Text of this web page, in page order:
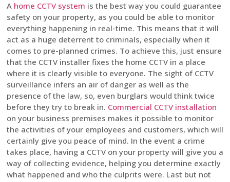
A home CCTV system is the best way you could guarantee
safety on your property, as you could be able to monitor
everything happening in real-time. This means that it will
act as a huge deterrent to criminals, especially when it
comes to pre-planned crimes. To achieve this, just ensure
that the CCTV installer fixes the home CCTV in a place
where it is clearly visible to everyone. The sight of CCTV
surveillance infers an air of danger as well as the
presence of the law, so, even burglars would think twice
before they try to break in. Commercial CCTV installation
on your business premises makes it possible to monitor
the activities of your employees and customers, which will
certainly give you peace of mind. In the event a crime
takes place, having a CCTV on your property will give you a
way of collecting evidence, helping you determine exactly
what happened and who the culprits were. Last but not